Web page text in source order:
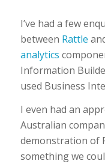
I’ve had a few
between Rattle
analytics
Information
used Business
I even had an
Australian
demonstration of
something we